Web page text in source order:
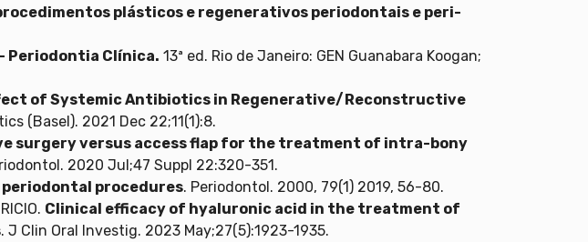
plásticos e regenerativos periodontais e peri-
Periodontia Clínica. 13ª ed. Rio de Janeiro: GEN Guanabara Koogan;
of Systemic Antibiotics in Regenerative/Reconstructive
(Basel). 2021 Dec 22;11(1):8.
surgery versus access flap for the treatment of intra-bony
2020 Jul;47 Suppl 22:320-351.
procedures. Periodontol. 2000, 79(1) 2019, 56-80.
Clinical efficacy of hyaluronic acid in the treatment of
. J Clin Oral Investig. 2023 May;27(5):1923-1935.